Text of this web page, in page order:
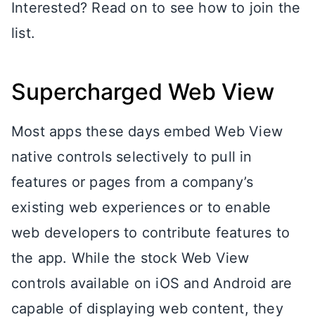
Interested? Read on to see how to join the
list.
Supercharged Web View
Most apps these days embed Web View
native controls selectively to pull in
features or pages from a company’s
existing web experiences or to enable
web developers to contribute features to
the app. While the stock Web View
controls available on iOS and Android are
capable of displaying web content, they